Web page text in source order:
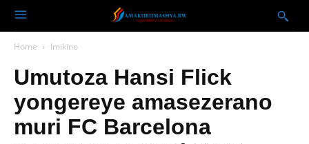
Home Imikino
Umutoza Hansi Flick
yongereye amasezerano
muri FC Barcelona